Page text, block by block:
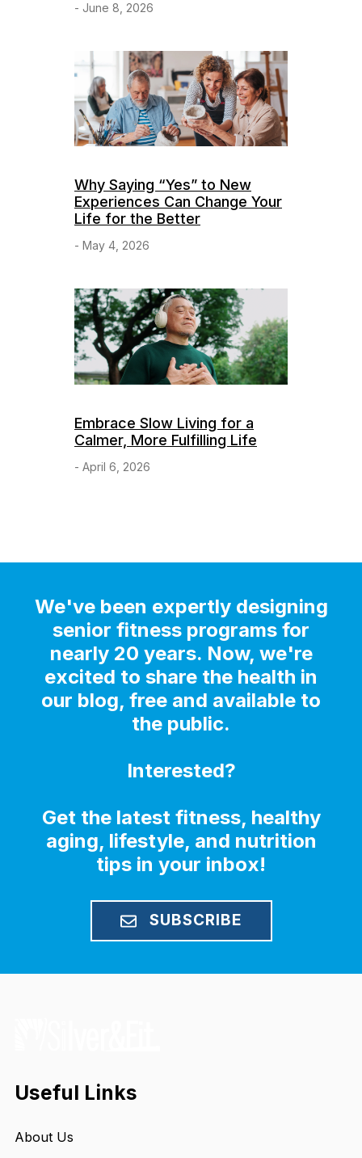
- June 8, 2026
Why Saying “Yes” to New
Experiences Can Change Your
Life for the Better
- May 4, 2026
Embrace Slow Living for a
Calmer, More Fulfilling Life
- April 6, 2026
We've been expertly designing
senior fitness programs for
nearly 20 years. Now, we're
excited to share the health in
our blog, free and available to
the public.
Interested?
Get the latest fitness, healthy
aging, lifestyle, and nutrition
tips in your inbox!
SUBSCRIBE
Useful Links
About Us